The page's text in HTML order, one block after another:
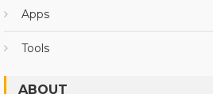
Apps
Tools
ABOUT